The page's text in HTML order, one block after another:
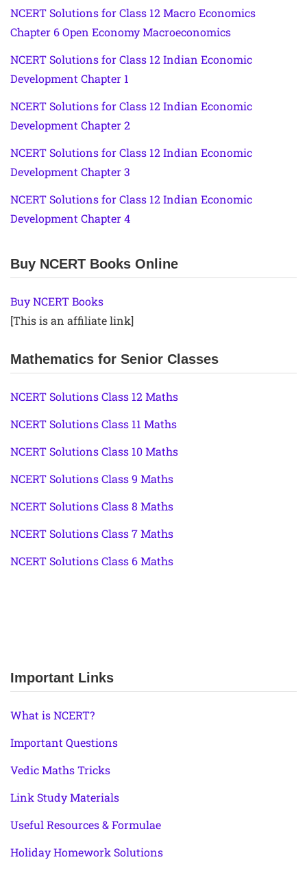
NCERT Solutions for Class 12 Macro Economics
Chapter 6 Open Economy Macroeconomics
NCERT Solutions for Class 12 Indian Economic
Development Chapter 1
NCERT Solutions for Class 12 Indian Economic
Development Chapter 2
NCERT Solutions for Class 12 Indian Economic
Development Chapter 3
NCERT Solutions for Class 12 Indian Economic
Development Chapter 4
Buy NCERT Books Online
Buy NCERT Books
[This is an affiliate link]
Mathematics for Senior Classes
NCERT Solutions Class 12 Maths
NCERT Solutions Class 11 Maths
NCERT Solutions Class 10 Maths
NCERT Solutions Class 9 Maths
NCERT Solutions Class 8 Maths
NCERT Solutions Class 7 Maths
NCERT Solutions Class 6 Maths
Important Links
What is NCERT?
Important Questions
Vedic Maths Tricks
Link Study Materials
Useful Resources & Formulae
Holiday Homework Solutions